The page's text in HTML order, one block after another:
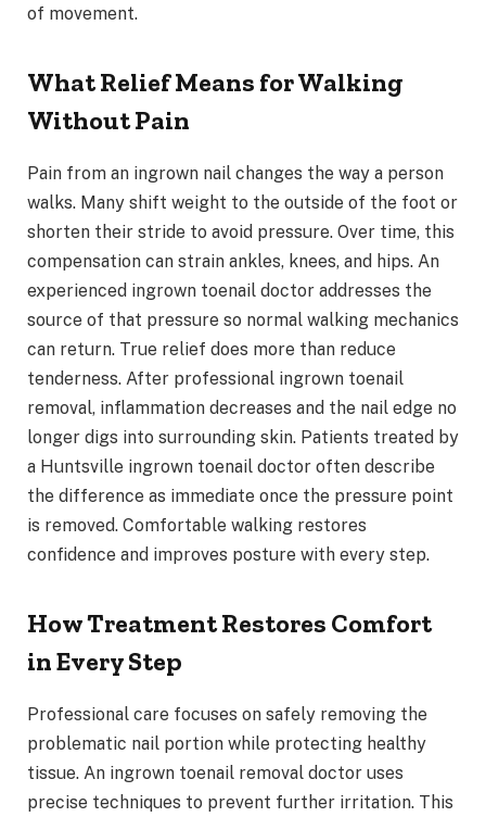
of movement.
What Relief Means for Walking
Without Pain
Pain from an ingrown nail changes the way a person
walks. Many shift weight to the outside of the foot or
shorten their stride to avoid pressure. Over time, this
compensation can strain ankles, knees, and hips. An
experienced ingrown toenail doctor addresses the
source of that pressure so normal walking mechanics
can return. True relief does more than reduce
tenderness. After professional ingrown toenail
removal, inflammation decreases and the nail edge no
longer digs into surrounding skin. Patients treated by
a Huntsville ingrown toenail doctor often describe
the difference as immediate once the pressure point
is removed. Comfortable walking restores
confidence and improves posture with every step.
How Treatment Restores Comfort
in Every Step
Professional care focuses on safely removing the
problematic nail portion while protecting healthy
tissue. An ingrown toenail removal doctor uses
precise techniques to prevent further irritation. This